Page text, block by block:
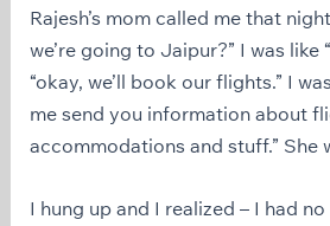
Rajesh’s mom called me that
we’re going to Jaipur?” I was like
“okay, we’ll book our flights.” I
me send you information about
accommodations and stuff.” She
I hung up and I realized – I had